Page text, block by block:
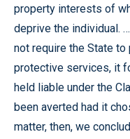
property interests of
deprive the individual.
not require the State
protective services, it
held liable under the
been averted had it
matter, then, we